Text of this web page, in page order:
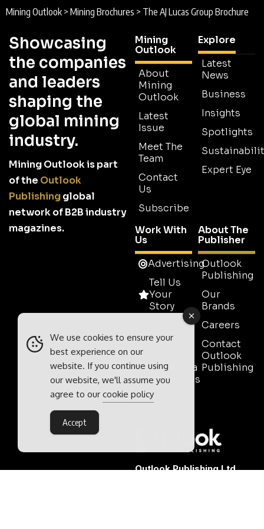
Mining Outlook > Mining Brochures > The AJ Lucas Group Brochure
Showcasing
the companies
and leaders
shaping the
global mining
industry.
Mining Outlook is part
of the Outlook
Publishingglobal
network of B2B industry
magazines.
Mining
Outlook
About
Mining
Outlook
Latest
Issue
Meet The
Team
Contact
Us
Subscribe
Explore
Latest
News
Business
Insights
Spotlights
Expert Eye
Work With
Us
Advertising
Tell Us
Your
Story
Pack
Mining
Event Media
Partnerships
Contact
About The
Publisher
Outlook
Publishing
Our
Brands
Careers
Contact
Outlook
Publishing
Outlook Publishing Ltd.
We use cookies to ensure your
best experience on our
website. If you continue using
our website, we'll assume you
agree to our cookie policy
Accept